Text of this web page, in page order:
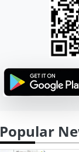
Popular